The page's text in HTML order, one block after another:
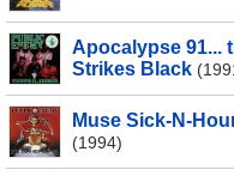
Apocalypse 91...
Strikes Black
Muse Sick-N-
(1994)